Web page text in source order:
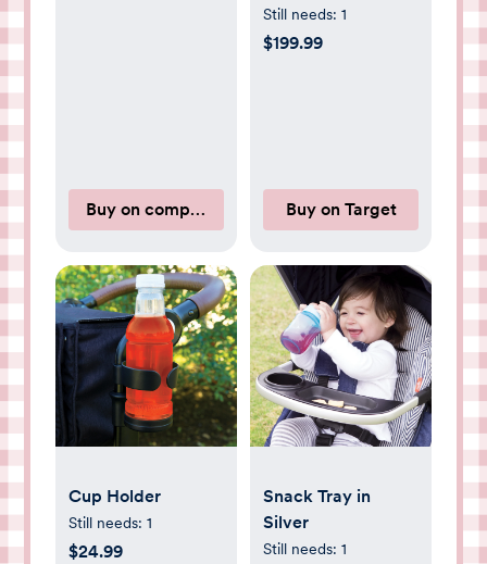
Buy on computerengineeringforbabies.com
in Cozy Knit - Soft
Olive
Still needs: 1
$199.99
Buy on Target
Cup Holder
Still needs: 1
$24.99
Snack Tray in
Silver
Still needs: 1